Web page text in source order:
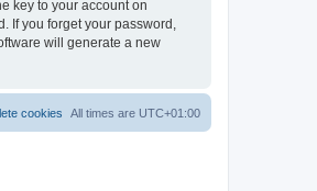
key to your account on
If you forget your password,
will generate a new
All times are UTC+01:00
cookies